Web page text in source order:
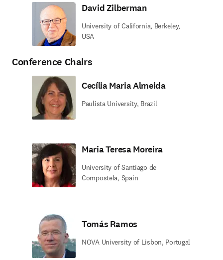
David Zilberman
University of California, Berkeley,
USA
Conference Chairs
Cecília Maria Almeida
Paulista University, Brazil
Maria Teresa Moreira
University of Santiago de
Compostela, Spain
Tomás Ramos
NOVA University of Lisbon, Portugal